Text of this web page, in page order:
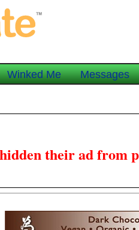
Winked Me Messages
their ad from